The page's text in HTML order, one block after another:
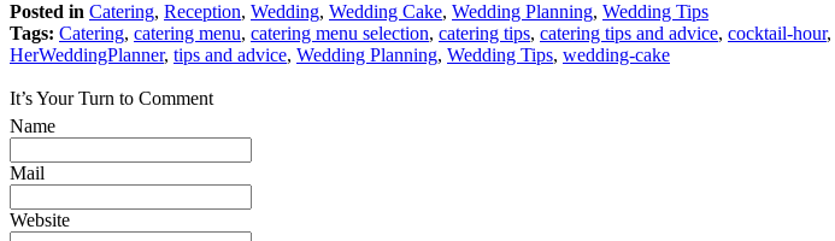
Posted in Catering, Reception, Wedding, Wedding Cake, Wedding Planning, Wedding Tips
Tags: Catering, catering menu, catering menu selection, catering tips, catering tips and advice, cocktail-hour,
HerWeddingPlanner, tips and advice, Wedding Planning, Wedding Tips, wedding-cake
It’s Your Turn to Comment
Name
Mail
Website